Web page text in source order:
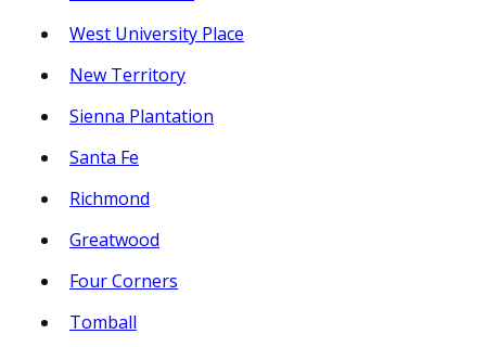
West University Place
New Territory
Sienna Plantation
Santa Fe
Richmond
Greatwood
Four Corners
Tomball